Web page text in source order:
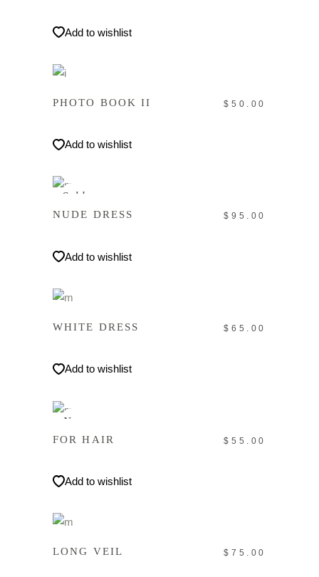
Add to wishlist
PHOTO BOOK II $ 50.00
Add to wishlist
Sold
NUDE DRESS $ 95.00
Add to wishlist
WHITE DRESS $ 65.00
Add to wishlist
New
FOR HAIR $ 55.00
Add to wishlist
LONG VEIL $ 75.00